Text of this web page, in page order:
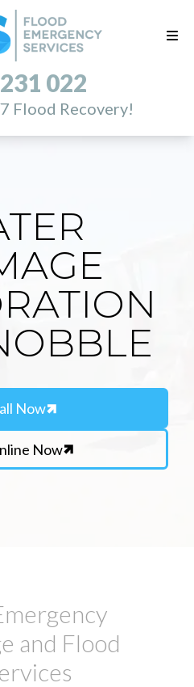
022
Flood Recovery!
Now
Now
and Flood